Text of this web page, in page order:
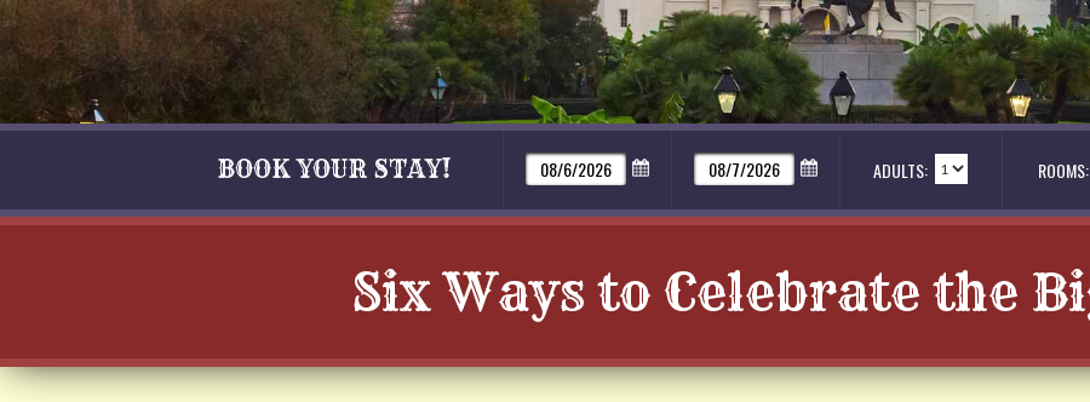
BOOK YOUR STAY! ADULTS: ROOMS:
Six Ways to Celebrate the